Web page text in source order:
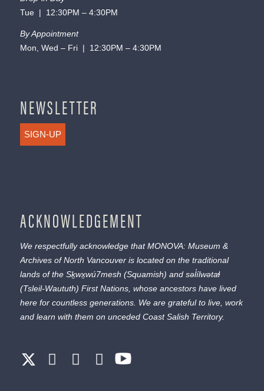
Tue | 12:30PM – 4:30PM
By Appointment
Mon, Wed – Fri | 12:30PM – 4:30PM
NEWSLETTER
SIGN-UP
ACKNOWLEDGEMENT
We respectfully acknowledge that MONOVA: Museum &
Archives of North Vancouver is located on the traditional
lands of the Sḵwx̱wú7mesh (Squamish) and səl̓ílwətaɬ
(Tsleil-Waututh) First Nations, whose ancestors have lived
here for countless generations. We are grateful to live, work
and learn with them on unceded Coast Salish Territory.